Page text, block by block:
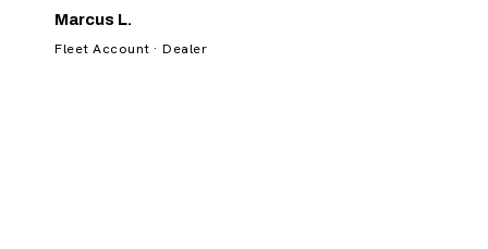
Marcus L.
Fleet Account · Dealer